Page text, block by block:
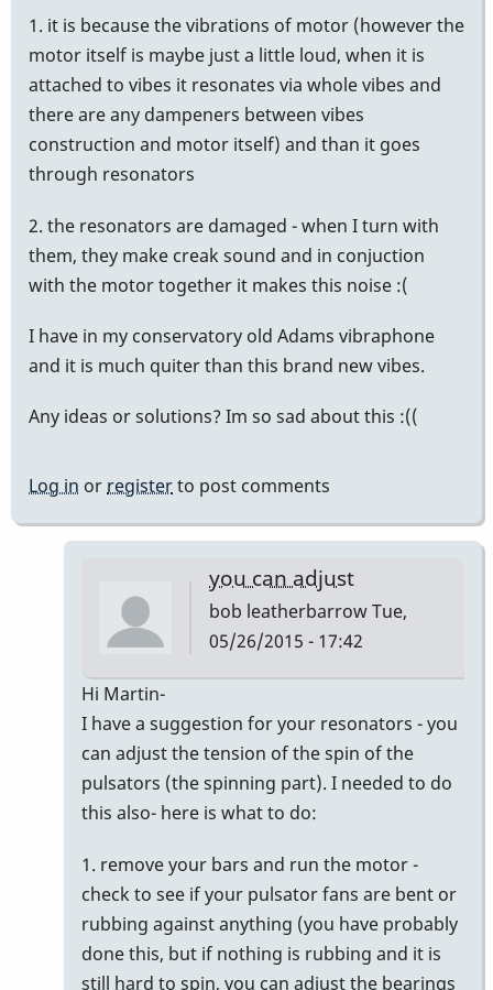
1. it is because the vibrations of motor (however the
motor itself is maybe just a little loud, when it is
attached to vibes it resonates via whole vibes and
there are any dampeners between vibes
construction and motor itself) and than it goes
through resonators
2. the resonators are damaged - when I turn with
them, they make creak sound and in conjuction
with the motor together it makes this noise :(
I have in my conservatory old Adams vibraphone
and it is much quiter than this brand new vibes.
Any ideas or solutions? Im so sad about this :((
Log in or registerto post comments
you can adjust
bob leatherbarrowTue,
05/26/2015 - 17:42
reply
to
New
Informations
Master93
Hi Martin-
I have a suggestion for your resonators - you
can adjust the tension of the spin of the
pulsators (the spinning part). I needed to do
this also- here is what to do:
1. remove your bars and run the motor -
check to see if your pulsator fans are bent or
rubbing against anything (you have probably
done this, but if nothing is rubbing and it is
still hard to spin, you can adjust the bearings